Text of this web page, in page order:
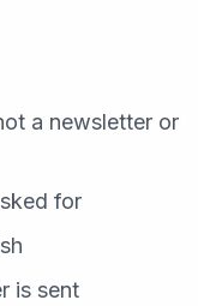
a newsletter or
for
is sent